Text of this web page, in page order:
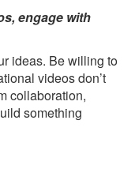
engage with
ideas. Be willing to
videos don’t
collaboration,
something